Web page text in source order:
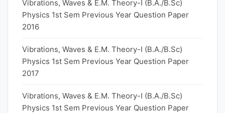
Vibrations, Waves & E.M. Theory-I (B.A./B.Sc)
Physics 1st Sem Previous Year Question Paper
2016
Vibrations, Waves & E.M. Theory-I (B.A./B.Sc)
Physics 1st Sem Previous Year Question Paper
2017
Vibrations, Waves & E.M. Theory-I (B.A./B.Sc)
Physics 1st Sem Previous Year Question Paper